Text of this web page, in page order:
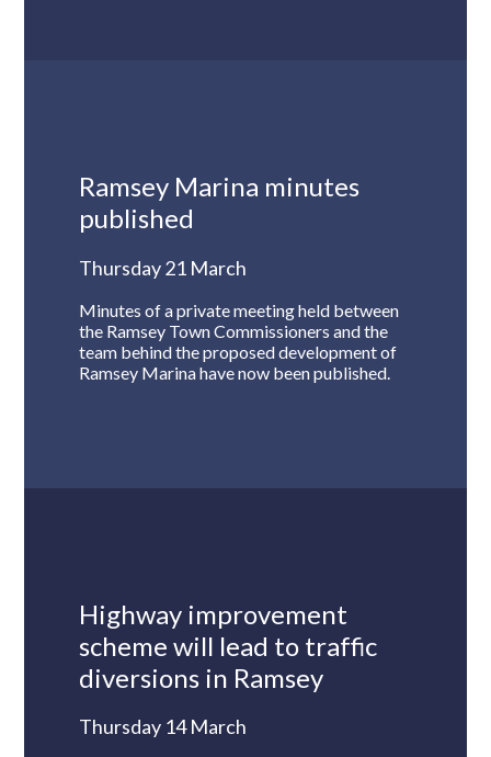
Ramsey Marina minutes
published
Thursday 21 March
Minutes of a private meeting held between
the Ramsey Town Commissioners and the
team behind the proposed development of
Ramsey Marina have now been published.
Highway improvement
scheme will lead to traffic
diversions in Ramsey
Thursday 14 March